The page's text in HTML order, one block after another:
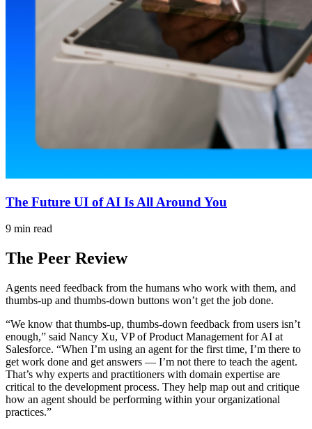
The Future UI of AI Is All Around You
9 min read
The Peer Review
Agents need feedback from the humans who work with them, and
thumbs-up and thumbs-down buttons won’t get the job done.
“We know that thumbs-up, thumbs-down feedback from users isn’t
enough,” said Nancy Xu, VP of Product Management for AI at
Salesforce. “When I’m using an agent for the first time, I’m there to
get work done and get answers — I’m not there to teach the agent.
That’s why experts and practitioners with domain expertise are
critical to the development process. They help map out and critique
how an agent should be performing within your organizational
practices.”